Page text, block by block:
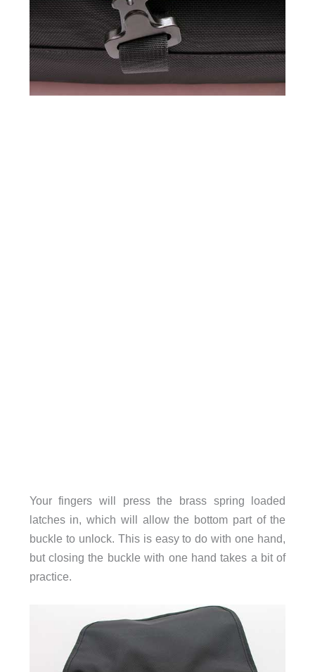
Your fingers will press the brass spring loaded
latches in, which will allow the bottom part of the
buckle to unlock. This is easy to do with one hand,
but closing the buckle with one hand takes a bit of
practice.